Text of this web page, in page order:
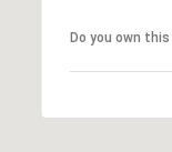
Do you own